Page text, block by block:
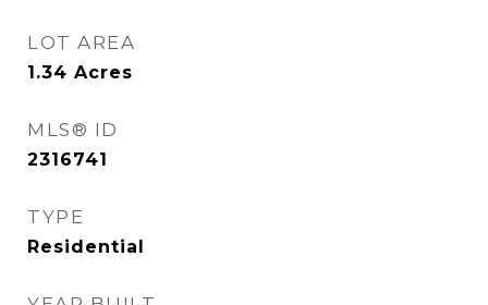
LOT AREA
1.34 Acres
MLS® ID
2316741
TYPE
Residential